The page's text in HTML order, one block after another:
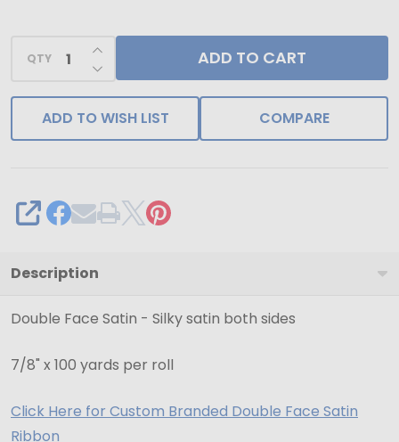
Face
Satin
Ribbon-
Ships
NY,
USA
QTY DECREASE QUANTITY OF UNDEFINED
INCREASE QUANTITY OF UNDEFINED
ADD TO CART
ADD TO WISH LIST COMPARE
SHARE
Description
Double Face Satin - Silky satin both sides
7/8" x 100 yards per roll
Click Here for Custom Branded Double Face Satin
Ribbon